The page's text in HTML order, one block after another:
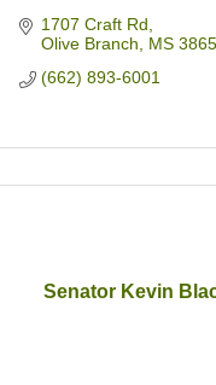
1707 Craft Rd
Olive Branch
MS
(662) 893-6001
Senator Kevin